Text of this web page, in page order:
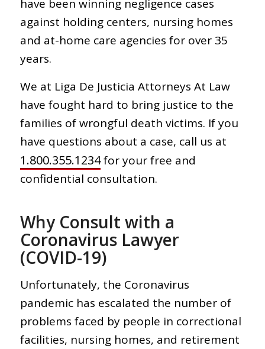
have been winning negligence cases
against holding centers, nursing homes
and at-home care agencies for over 35
years.
We at Liga De Justicia Attorneys At Law
have fought hard to bring justice to the
families of wrongful death victims. If you
have questions about a case, call us at
1.800.355.1234for your free and
confidential consultation.
Why Consult with a
Coronavirus Lawyer
(COVID-19)
Unfortunately, the Coronavirus
pandemic has escalated the number of
problems faced by people in correctional
facilities, nursing homes, and retirement